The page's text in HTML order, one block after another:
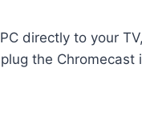
directly to your
the Chromecast